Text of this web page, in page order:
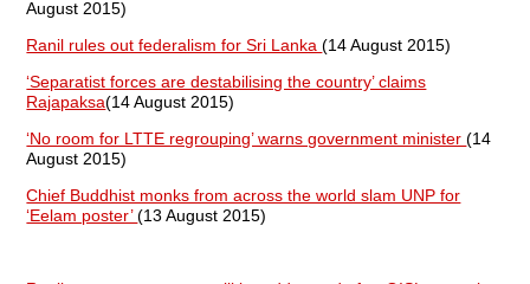
August 2015)
Ranil rules out federalism for Sri Lanka(14 August 2015)
‘Separatist forces are destabilising the country’ claims
Rajapaksa(14 August 2015)
‘No room for LTTE regrouping’ warns government minister(14
August 2015)
Chief Buddhist monks from across the world slam UNP for
‘Eelam poster’(13 August 2015)